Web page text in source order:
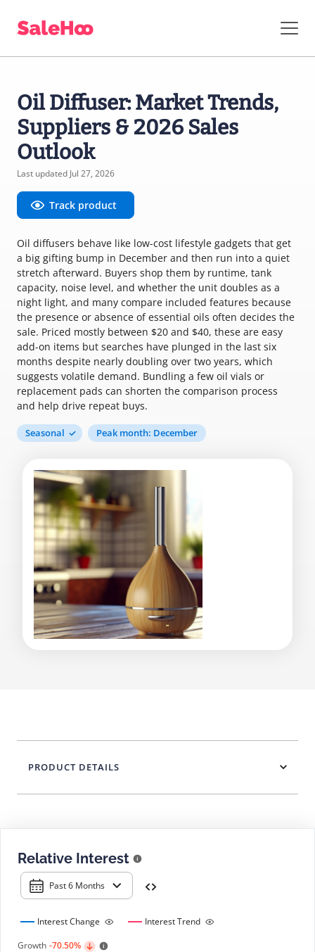
Oil Diffuser: Market Trends,
Suppliers & 2026 Sales
Outlook
Last updated Jul 27, 2026
Track product
Oil diffusers behave like low-cost lifestyle gadgets that get
a big gifting bump in December and then run into a quiet
stretch afterward. Buyers shop them by runtime, tank
capacity, noise level, and whether the unit doubles as a
night light, and many compare included features because
the presence or absence of essential oils often decides the
sale. Priced mostly between $20 and $40, these are easy
add-on items but searches have plunged in the last six
months despite nearly doubling over two years, which
suggests volatile demand. Bundling a few oil vials or
replacement pads can shorten the comparison process
and help drive repeat buys.
Seasonal Peak month: December
Relative Interest
Past 6 Months
Interest Change
Interest Trend
Growth -70.50%
PRODUCT DETAILS